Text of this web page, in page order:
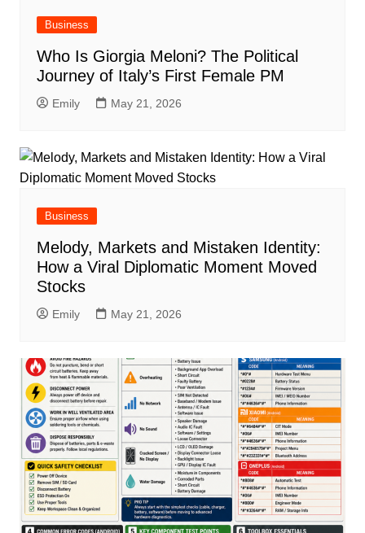
Business
Who Is Giorgia Meloni? The Political
Journey of Italy’s First Female PM
Emily May 21, 2026
Business
Melody, Markets and Mistaken Identity:
How a Viral Diplomatic Moment Moved
Stocks
Emily May 21, 2026